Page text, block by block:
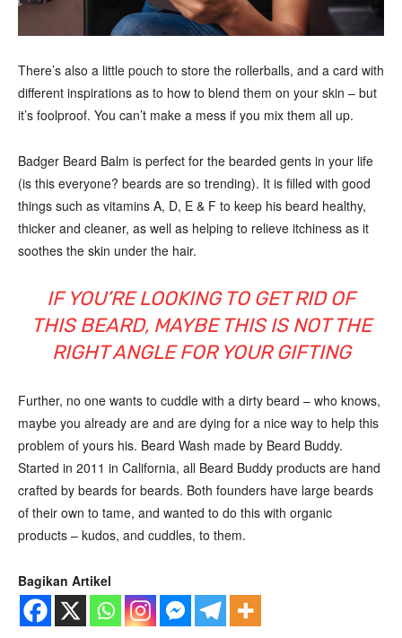
There’s also a little pouch to store the rollerballs, and a card with
different inspirations as to how to blend them on your skin – but
it’s foolproof. You can’t make a mess if you mix them all up.
Badger Beard Balm is perfect for the bearded gents in your life
(is this everyone? beards are so trending). It is filled with good
things such as vitamins A, D, E & F to keep his beard healthy,
thicker and cleaner, as well as helping to relieve itchiness as it
soothes the skin under the hair.
IF YOU’RE LOOKING TO GET RID OF
THIS BEARD, MAYBE THIS IS NOT THE
RIGHT ANGLE FOR YOUR GIFTING
Further, no one wants to cuddle with a dirty beard – who knows,
maybe you already are and are dying for a nice way to help this
problem of yours his. Beard Wash made by Beard Buddy.
Started in 2011 in California, all Beard Buddy products are hand
crafted by beards for beards. Both founders have large beards
of their own to tame, and wanted to do this with organic
products – kudos, and cuddles, to them.
Bagikan Artikel